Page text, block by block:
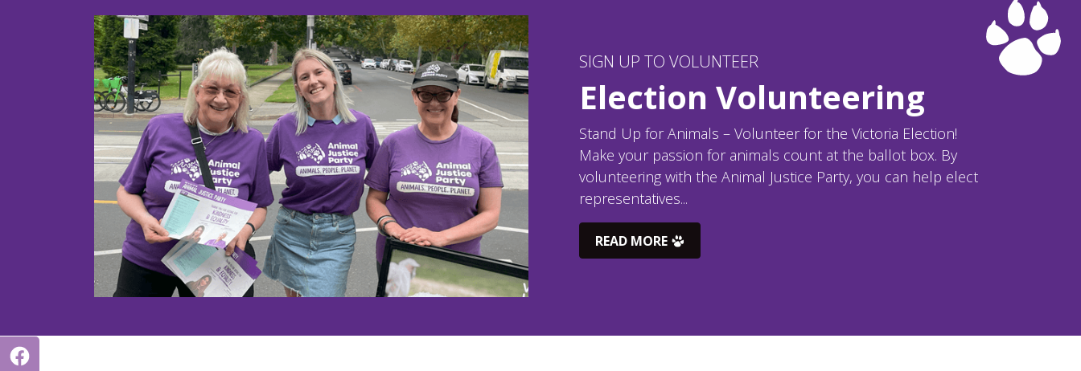
SIGN UP TO VOLUNTEER
Election Volunteering
Stand Up for Animals – Volunteer for the Victoria Election!
Make your passion for animals count at the ballot box. By
volunteering with the Animal Justice Party, you can help elect
representatives...
READ MORE